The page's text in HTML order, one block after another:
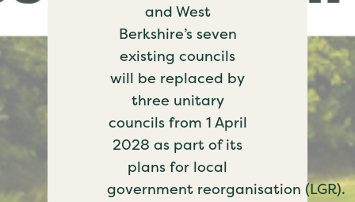
and West
Berkshire’s seven
existing councils
will be replaced by
three unitary
councils from 1 April
2028 as part of its
plans for local
government reorganisation (LGR).